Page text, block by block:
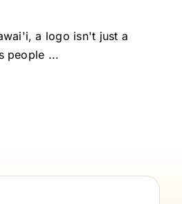
a logo isn't just a
people ...